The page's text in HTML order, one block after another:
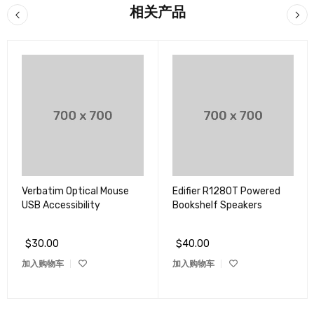
相关产品
Verbatim Optical Mouse
USB Accessibility
$30.00
加入购物车
Edifier R1280T Powered
Bookshelf Speakers
$40.00
加入购物车